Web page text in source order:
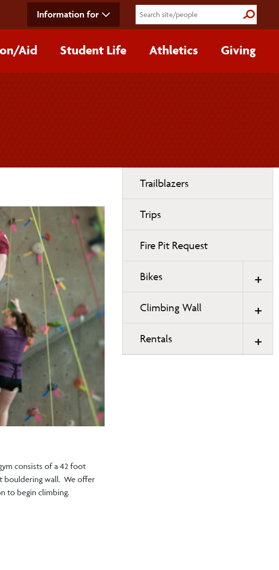
Information for Submit
‌Aid Student Life Athletics Giving
consists of a 42 foot
bouldering wall. We offer
to begin climbing.
navigation
Trailblazers
Trips
Fire Pit Request
Bikes
Climbing Wall
Rentals